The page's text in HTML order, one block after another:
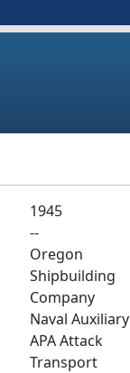
1945
--
Oregon
Shipbuilding
Company
Naval Auxiliary
APA Attack
Transport